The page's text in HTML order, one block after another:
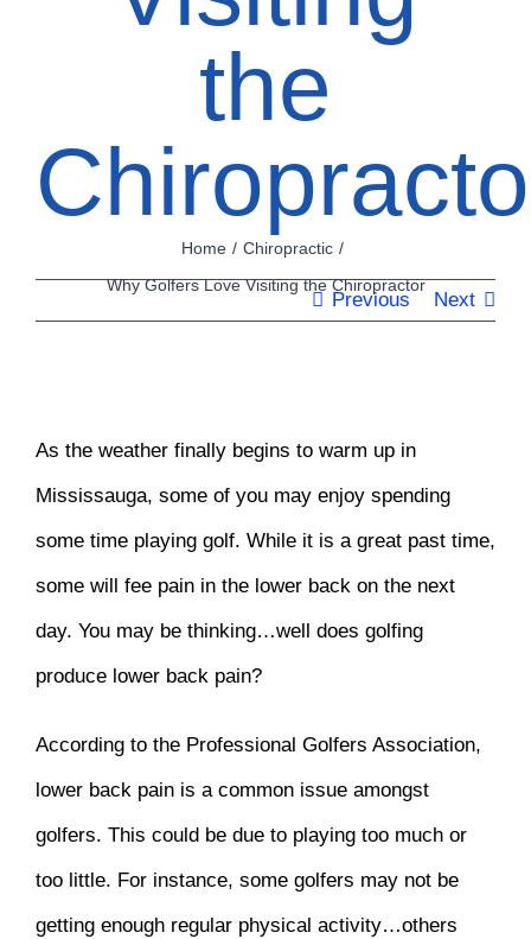
the
Home
Chiropractic
Why Golfers Love Visiting the Chiropractor
Previous Next
Larger
Image
As the weather finally begins to warm up in
Mississauga, some of you may enjoy spending
some time playing golf. While it is a great past time,
some will fee pain in the lower back on the next
day. You may be thinking…well does golfing
produce lower back pain?
According to the Professional Golfers Association,
lower back pain is a common issue amongst
golfers. This could be due to playing too much or
too little. For instance, some golfers may not be
getting enough regular physical activity…others